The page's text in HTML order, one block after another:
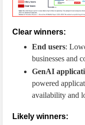
Clear winners:
End users:
businesses and
GenAI
powered
availability and
Likely winners: